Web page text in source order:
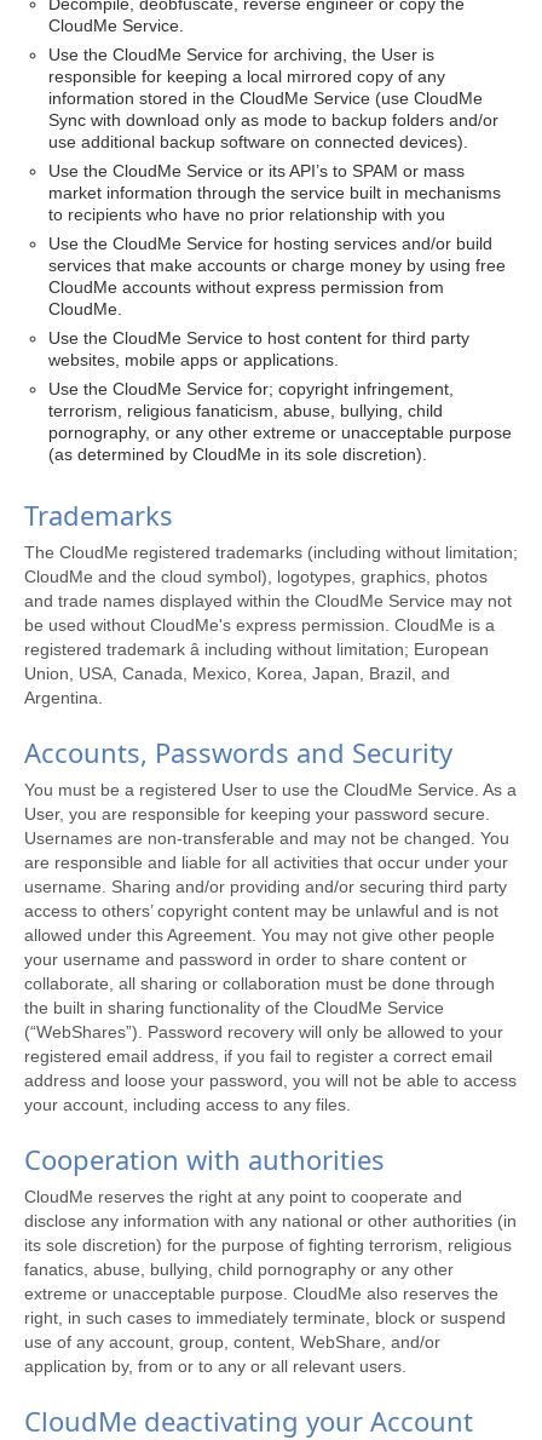
CloudMe Service.
Use the CloudMe Service for archiving, the User is
responsible for keeping a local mirrored copy of any
information stored in the CloudMe Service (use CloudMe
Sync with download only as mode to backup folders and/or
use additional backup software on connected devices).
Use the CloudMe Service or its API’s to SPAM or mass
market information through the service built in mechanisms
to recipients who have no prior relationship with you
Use the CloudMe Service for hosting services and/or build
services that make accounts or charge money by using free
CloudMe accounts without express permission from
CloudMe.
Use the CloudMe Service to host content for third party
websites, mobile apps or applications.
Use the CloudMe Service for; copyright infringement,
terrorism, religious fanaticism, abuse, bullying, child
pornography, or any other extreme or unacceptable purpose
(as determined by CloudMe in its sole discretion).
Trademarks
The CloudMe registered trademarks (including without limitation;
CloudMe and the cloud symbol), logotypes, graphics, photos
and trade names displayed within the CloudMe Service may not
be used without CloudMe's express permission. CloudMe is a
registered trademark â including without limitation; European
Union, USA, Canada, Mexico, Korea, Japan, Brazil, and
Argentina.
Accounts, Passwords and Security
You must be a registered User to use the CloudMe Service. As a
User, you are responsible for keeping your password secure.
Usernames are non-transferable and may not be changed. You
are responsible and liable for all activities that occur under your
username. Sharing and/or providing and/or securing third party
access to others’ copyright content may be unlawful and is not
allowed under this Agreement. You may not give other people
your username and password in order to share content or
collaborate, all sharing or collaboration must be done through
the built in sharing functionality of the CloudMe Service
(“WebShares”). Password recovery will only be allowed to your
registered email address, if you fail to register a correct email
address and loose your password, you will not be able to access
your account, including access to any files.
Cooperation with authorities
CloudMe reserves the right at any point to cooperate and
disclose any information with any national or other authorities (in
its sole discretion) for the purpose of fighting terrorism, religious
fanatics, abuse, bullying, child pornography or any other
extreme or unacceptable purpose. CloudMe also reserves the
right, in such cases to immediately terminate, block or suspend
use of any account, group, content, WebShare, and/or
application by, from or to any or all relevant users.
CloudMe deactivating your Account